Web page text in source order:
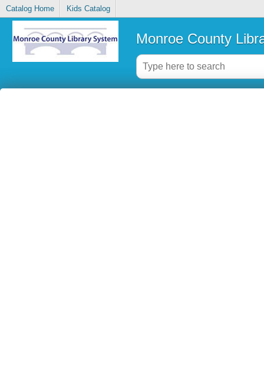
Catalog Home Kids Catalog
Monroe County